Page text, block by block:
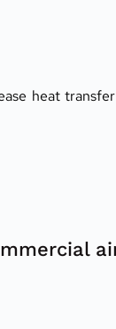
heat